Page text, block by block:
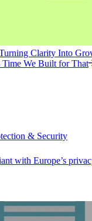
Clarity Into
Time We Built for That
& Security
with Europe’s